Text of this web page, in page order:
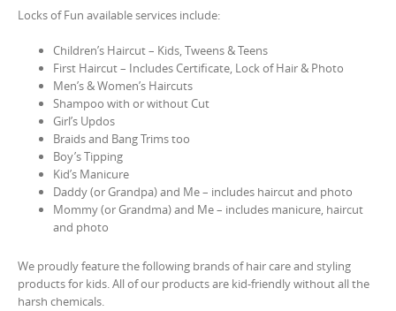
Locks of Fun available services include:
Children’s Haircut – Kids, Tweens & Teens
First Haircut – Includes Certificate, Lock of Hair & Photo
Men’s & Women’s Haircuts
Shampoo with or without Cut
Girl’s Updos
Braids and Bang Trims too
Boy’s Tipping
Kid’s Manicure
Daddy (or Grandpa) and Me – includes haircut and photo
Mommy (or Grandma) and Me – includes manicure, haircut
and photo
We proudly feature the following brands of hair care and styling
products for kids. All of our products are kid-friendly without all the
harsh chemicals.